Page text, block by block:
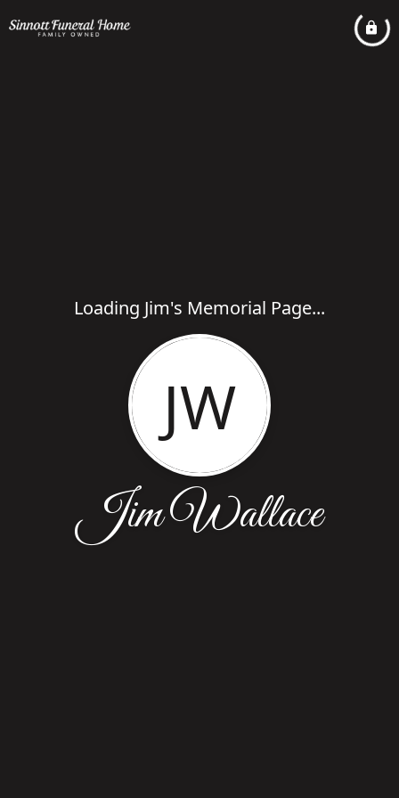
Loading Jim's Memorial Page...
JW
Jim Wallace